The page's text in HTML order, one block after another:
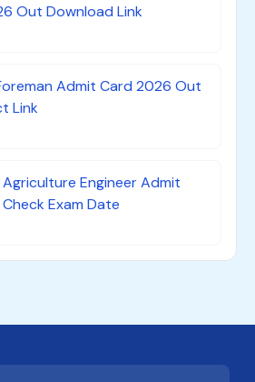
Out Download Link
Admit Card 2026 Out
Link
Agriculture Engineer Admit
Exam Date